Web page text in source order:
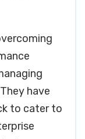
have
to cater to